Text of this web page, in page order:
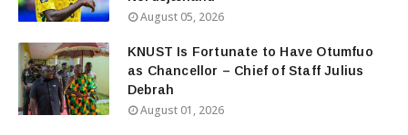
August 05, 2026
KNUST Is Fortunate to Have Otumfuo
as Chancellor – Chief of Staff Julius
Debrah
August 01, 2026